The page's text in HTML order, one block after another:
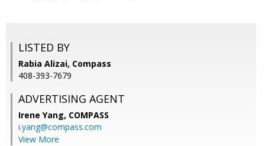
LISTED BY
Rabia Alizai, Compass
408-393-7679
ADVERTISING AGENT
Irene Yang, COMPASS
i.yang@compass.com
View More